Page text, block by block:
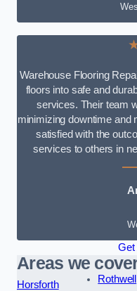
Warehouse Flooring
floors into safe and
services. Their team
minimizing downtime and
satisfied with the
services to others in
Get
Areas we
Horsforth
Rothwell